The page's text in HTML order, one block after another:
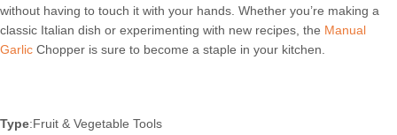
without having to touch it with your hands. Whether you’re making a
classic Italian dish or experimenting with new recipes, the Manual
Garlic Chopper is sure to become a staple in your kitchen.
Type:Fruit & Vegetable Tools